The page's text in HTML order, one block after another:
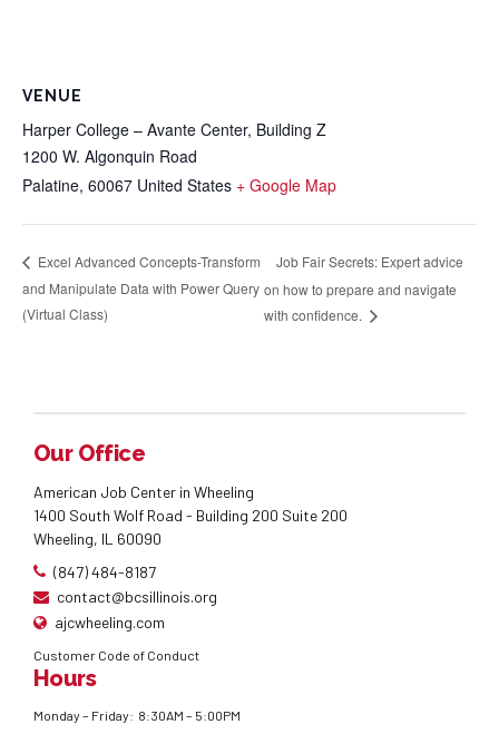
VENUE
Harper College – Avante Center, Building Z
1200 W. Algonquin Road
Palatine, 60067 United States + Google Map
Excel Advanced Concepts-Transform
and Manipulate Data with Power Query
(Virtual Class)
Job Fair Secrets: Expert advice
on how to prepare and navigate
with confidence.
Our Office
American Job Center in Wheeling
1400 South Wolf Road - Building 200 Suite 200
Wheeling, IL 60090
(847) 484-8187
contact@bcsillinois.org
ajcwheeling.com
Customer Code of Conduct
Hours
Monday – Friday: 8:30AM – 5:00PM